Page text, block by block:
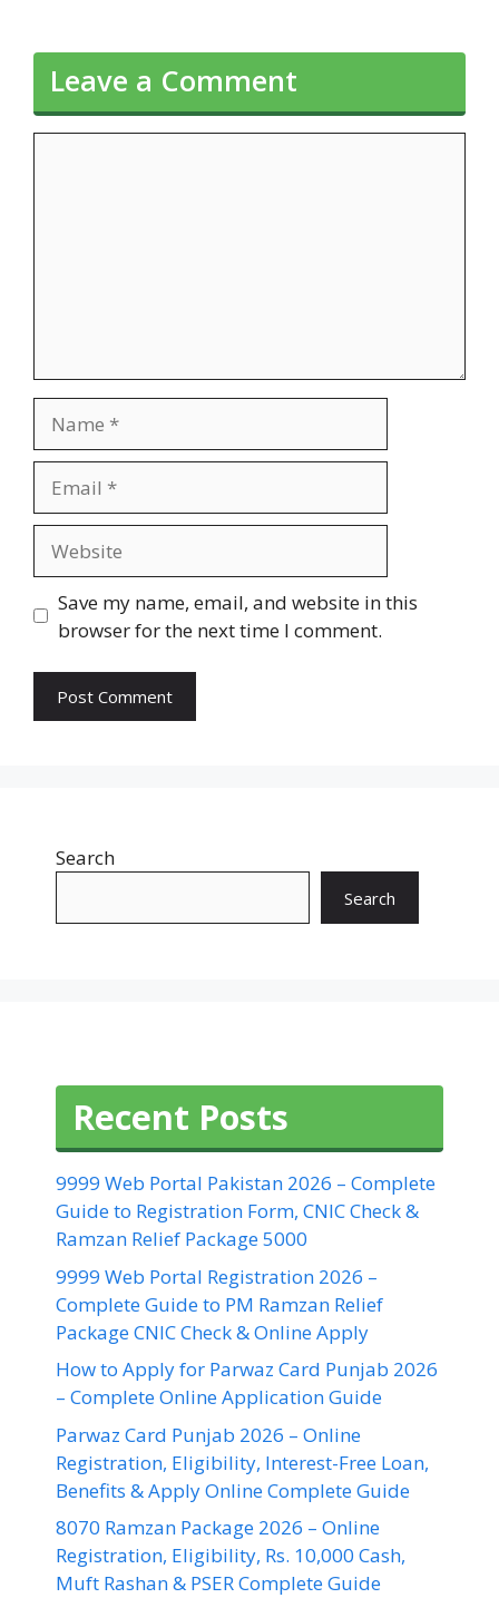
Leave a Comment
Save my name, email, and website in this
browser for the next time I comment.
Search
Search
Recent Posts
9999 Web Portal Pakistan 2026 – Complete
Guide to Registration Form, CNIC Check &
Ramzan Relief Package 5000
9999 Web Portal Registration 2026 –
Complete Guide to PM Ramzan Relief
Package CNIC Check & Online Apply
How to Apply for Parwaz Card Punjab 2026
– Complete Online Application Guide
Parwaz Card Punjab 2026 – Online
Registration, Eligibility, Interest-Free Loan,
Benefits & Apply Online Complete Guide
8070 Ramzan Package 2026 – Online
Registration, Eligibility, Rs. 10,000 Cash,
Muft Rashan & PSER Complete Guide